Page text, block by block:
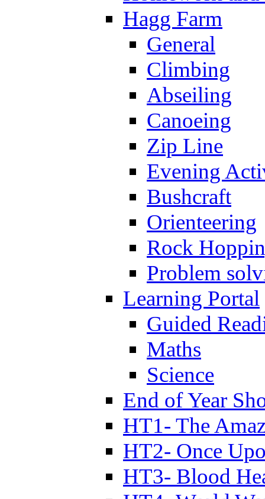
Hagg Farm
General
Climbing
Abseiling
Canoeing
Zip Line
Evening
Bushcraft
Orienteering
Rock
Problem
Learning Portal
Guided
Maths
Science
End of Year
HT1- The
HT2- Once
HT3- Blood